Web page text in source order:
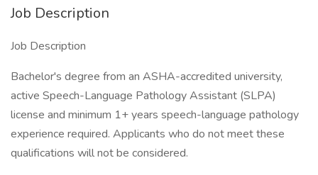
Job Description
Job Description
Bachelor's degree from an ASHA-accredited university,
active Speech-Language Pathology Assistant (SLPA)
license and minimum 1+ years speech-language pathology
experience required. Applicants who do not meet these
qualifications will not be considered.